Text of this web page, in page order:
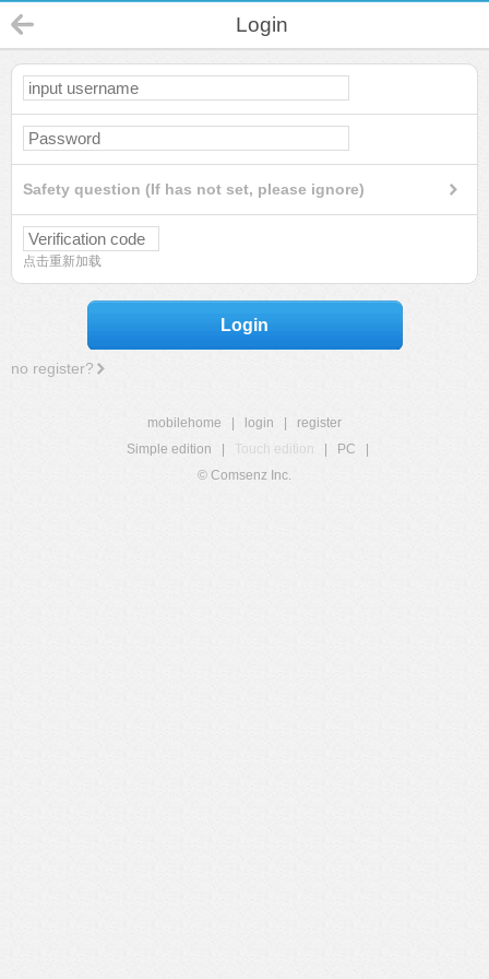
Login
Safety question (If has not set, please ignore)
点击重新加载
Login
no register?
mobilehome login
register
Simple edition
Touch edition PC
© Comsenz Inc.